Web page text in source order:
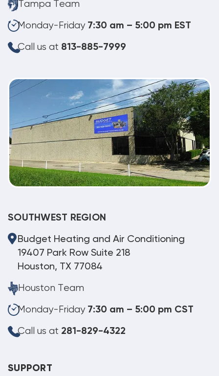
Tampa Team
Monday-Friday 7:30 am – 5:00 pm EST
Call us at 813-885-7999
SOUTHWEST REGION
Budget Heating and Air Conditioning
19407 Park Row Suite 218
Houston, TX 77084
Houston Team
Monday-Friday 7:30 am – 5:00 pm CST
Call us at 281-829-4322
SUPPORT